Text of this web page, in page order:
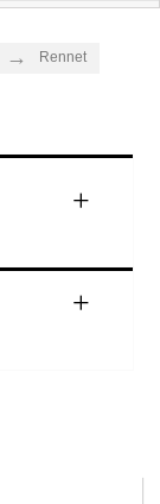
Rennet